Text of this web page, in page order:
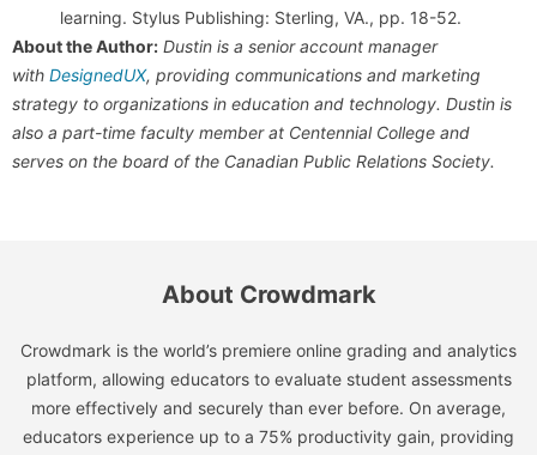
learning. Stylus Publishing: Sterling, VA., pp. 18-52.
About the Author: Dustin is a senior account manager
with DesignedUX, providing communications and marketing
strategy to organizations in education and technology. Dustin is
also a part-time faculty member at Centennial College and
serves on the board of the Canadian Public Relations Society.
About Crowdmark
Crowdmark is the world’s premiere online grading and analytics
platform, allowing educators to evaluate student assessments
more effectively and securely than ever before. On average,
educators experience up to a 75% productivity gain, providing